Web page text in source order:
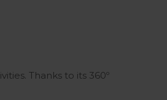
Thanks to its 360º
or early morning